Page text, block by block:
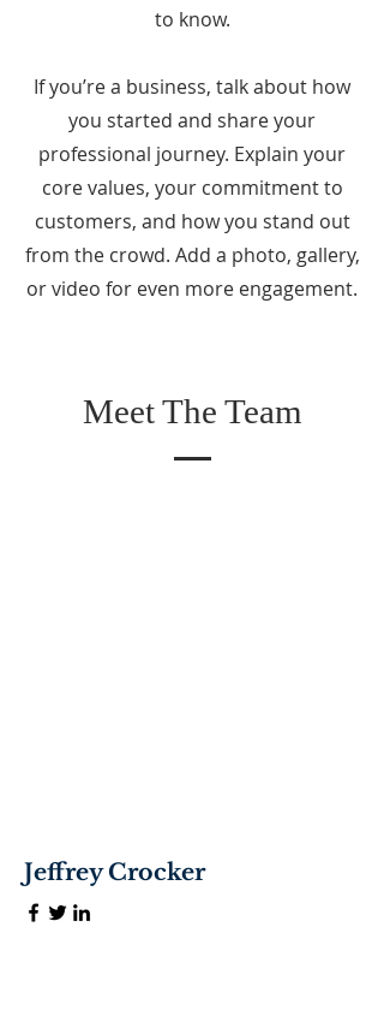
to know.
If you’re a business, talk about how
you started and share your
professional journey. Explain your
core values, your commitment to
customers, and how you stand out
from the crowd. Add a photo, gallery,
or video for even more engagement.
Meet The Team
Jeffrey Crocker